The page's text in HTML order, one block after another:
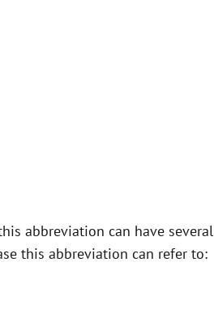
abbreviation can have several
this abbreviation can refer to: